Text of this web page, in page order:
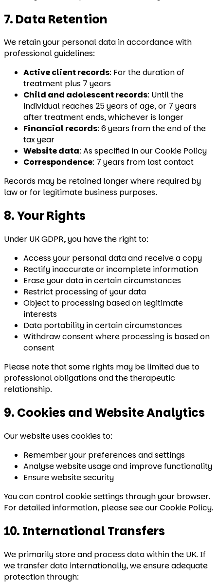
7. Data Retention
We retain your personal data in accordance with
professional guidelines:
Active client records: For the duration of
treatment plus 7 years
Child and adolescent records: Until the
individual reaches 25 years of age, or 7 years
after treatment ends, whichever is longer
Financial records: 6 years from the end of the
tax year
Website data: As specified in our Cookie Policy
Correspondence: 7 years from last contact
Records may be retained longer where required by
law or for legitimate business purposes.
8. Your Rights
Under UK GDPR, you have the right to:
Access your personal data and receive a copy
Rectify inaccurate or incomplete information
Erase your data in certain circumstances
Restrict processing of your data
Object to processing based on legitimate
interests
Data portability in certain circumstances
Withdraw consent where processing is based on
consent
Please note that some rights may be limited due to
professional obligations and the therapeutic
relationship.
9. Cookies and Website Analytics
Our website uses cookies to:
Remember your preferences and settings
Analyse website usage and improve functionality
Ensure website security
You can control cookie settings through your browser.
For detailed information, please see our Cookie Policy.
10. International Transfers
We primarily store and process data within the UK. If
we transfer data internationally, we ensure adequate
protection through: